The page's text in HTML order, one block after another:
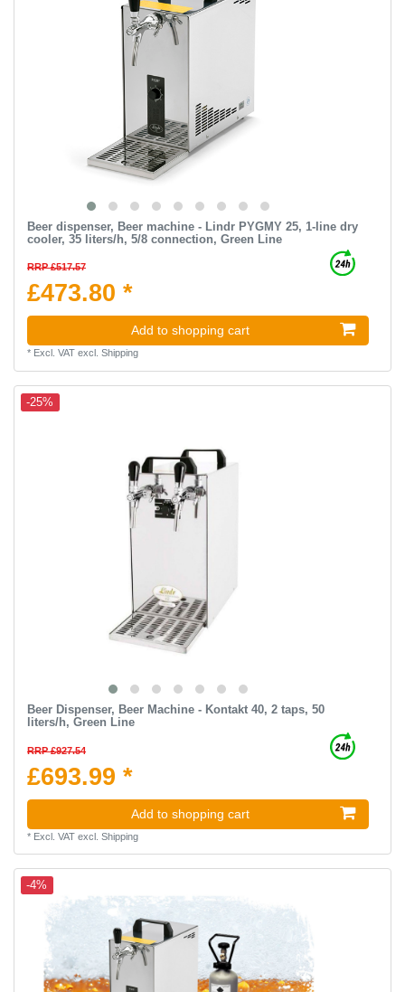
Beer dispenser, Beer machine - Lindr PYGMY 25, 1-line dry
cooler, 35 liters/h, 5/8 connection, Green Line
RRP £517.57
£473.80 *
Add to shopping cart
* Excl. VATexcl. Shipping
-25%
Beer Dispenser, Beer Machine - Kontakt 40, 2 taps, 50
liters/h, Green Line
RRP £927.54
£693.99 *
Add to shopping cart
* Excl. VATexcl. Shipping
-4%